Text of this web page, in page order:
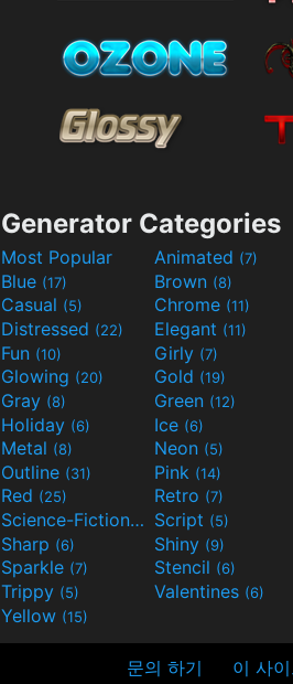
Generator Categories
Most Popular Animated (7)
Blue (17) Brown (8)
Casual (5) Chrome (11)
Distressed (22) Elegant (11)
Fun (10) Girly (7)
Glowing (20) Gold (19)
Gray (8) Green (12)
Holiday (6) Ice (6)
Metal (8) Neon (5)
Outline (31) Pink (14)
Red (25) Retro (7)
Science-Fiction(9) Script (5)
Sharp (6) Shiny (9)
Sparkle (7) Stencil (6)
Trippy (5) Valentines (6)
Yellow (15)
문의 하기 이 사